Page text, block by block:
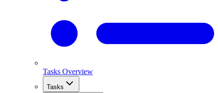
Tasks Overview
Tasks